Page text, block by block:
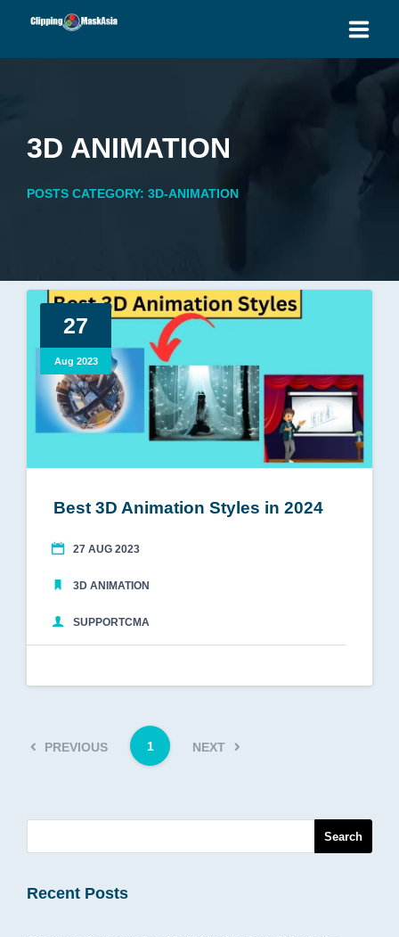
GET QUOTE
3D ANIMATION
POSTS CATEGORY: 3D-ANIMATION
27
Aug 2023
Best 3D Animation Styles in 2024
27 AUG 2023
3D ANIMATION
SUPPORTCMA
PREVIOUS 1 NEXT
Recent Posts